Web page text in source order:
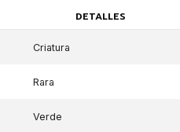
DETALLES
Criatura
Rara
Verde